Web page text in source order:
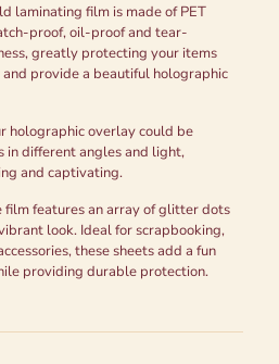
laminating film is made of PET
proof, oil-proof and tear-
greatly protecting your items
provide a beautiful holographic
holographic overlay could be
in different angles and light,
and captivating.
film features an array of glitter dots
look. Ideal for scrapbooking,
these sheets add a fun
providing durable protection.